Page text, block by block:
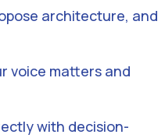
architecture, and
voice matters and
with decision-